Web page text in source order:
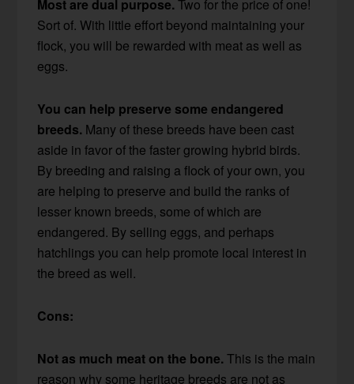
Most are dual purpose.Two for the price of one!
Sort of. With little effort beyond maintaining your
flock, you will be rewarded with meat as well as
eggs.
You can help preserve some endangered
breeds. Many of these breeds have been cast
aside in favor of the faster growing hybrid birds.
By breeding and raising a flock of your own, you
are helping to preserve and build the ranks of
lesser known breeds, some of which are
endangered. By selling eggs, and perhaps
hatchlings you can help promote local interest in
the breed as well.
Cons:
Not as much meat on the bone.This is the main
reason why some heritage breeds are not as